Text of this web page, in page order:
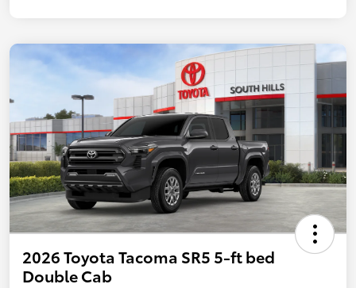
2026 Toyota Tacoma SR5 5-ft bed
Double Cab